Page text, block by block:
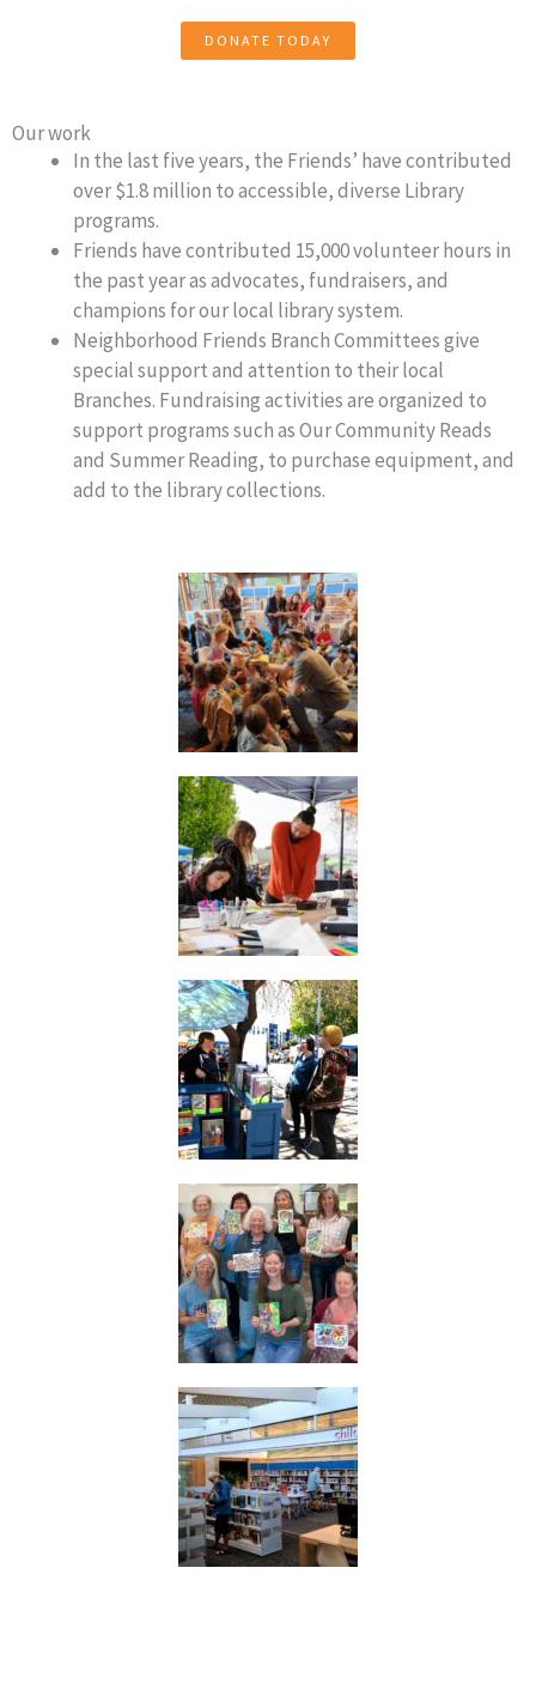
DONATE TODAY
Our work
In the last five years, the Friends’ have contributed
over $1.8 million to accessible, diverse Library
programs.
Friends have contributed 15,000 volunteer hours in
the past year as advocates, fundraisers, and
champions for our local library system.
Neighborhood Friends Branch Committees give
special support and attention to their local
Branches. Fundraising activities are organized to
support programs such as Our Community Reads
and Summer Reading, to purchase equipment, and
add to the library collections.